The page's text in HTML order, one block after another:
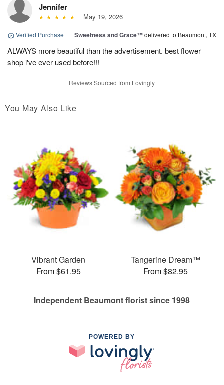
Jennifer
May 19, 2026
Verified Purchase | Sweetness and Grace™delivered to Beaumont, TX
ALWAYS more beautiful than the advertisement. best flower
shop i've ever used before!!!
Reviews Sourced from Lovingly
You May Also Like
Vibrant Garden
From $61.95
Tangerine Dream™
From $82.95
Independent Beaumont florist since 1998
POWERED BY